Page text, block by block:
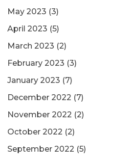
May 2023 (3)
April 2023 (5)
March 2023 (2)
February 2023 (3)
January 2023 (7)
December 2022 (7)
November 2022 (2)
October 2022 (2)
September 2022 (5)